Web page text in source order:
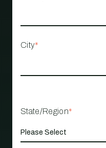
City*
State/Region*